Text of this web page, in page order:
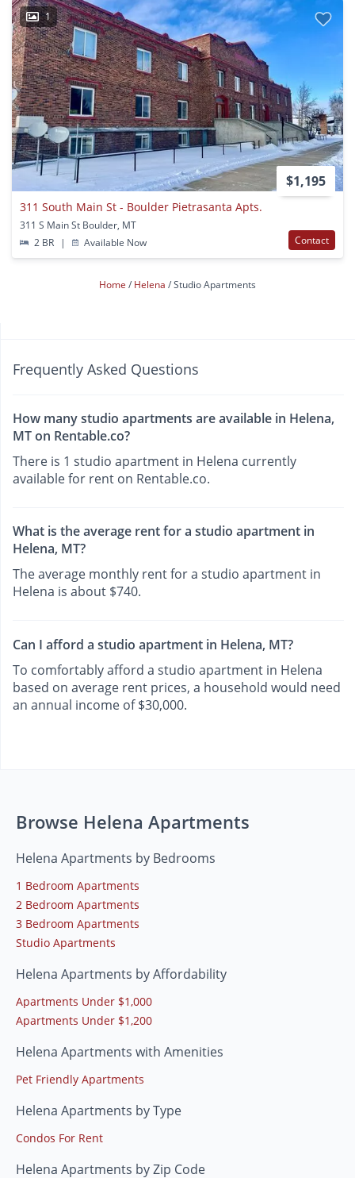
1
$1,195
311 South Main St - Boulder Pietrasanta Apts.
311 S Main St Boulder, MT
2 BR
| Available Now Contact
Home Helena Studio Apartments
Frequently Asked Questions
How many studio apartments are available in Helena,
MT on Rentable.co?
There is 1 studio apartment in Helena currently
available for rent on Rentable.co.
What is the average rent for a studio apartment in
Helena, MT?
The average monthly rent for a studio apartment in
Helena is about $740.
Can I afford a studio apartment in Helena, MT?
To comfortably afford a studio apartment in Helena
based on average rent prices, a household would need
an annual income of $30,000.
Browse Helena Apartments
Helena Apartments by Bedrooms
1 Bedroom Apartments
2 Bedroom Apartments
3 Bedroom Apartments
Studio Apartments
Helena Apartments by Affordability
Apartments Under $1,000
Apartments Under $1,200
Helena Apartments with Amenities
Pet Friendly Apartments
Helena Apartments by Type
Condos For Rent
Helena Apartments by Zip Code